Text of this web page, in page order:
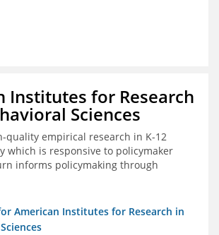
Institutes for Research
Sciences
quality empirical research in K-12
which is responsive to policymaker
informs policymaking through
and policymaker convenings
American Institutes for Research in